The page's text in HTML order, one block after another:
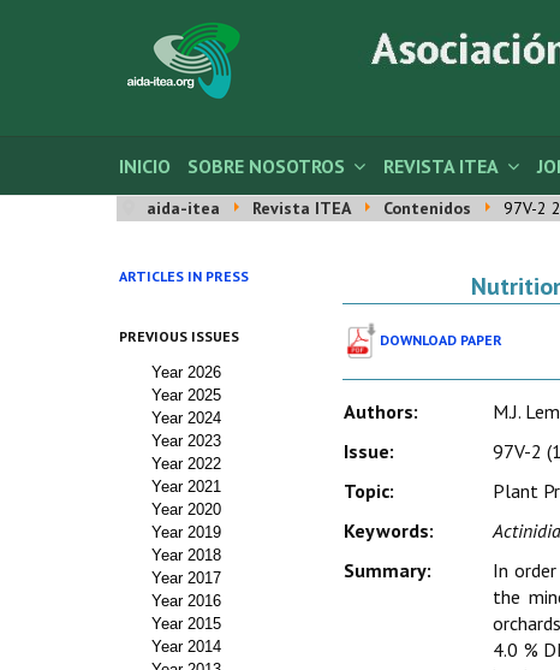
INICIO SOBRE NOSOTROS REVISTA ITEA
aida-itea Revista ITEA Contenidos 97V-2
ARTICLES IN PRESS
PREVIOUS ISSUES
Year 2026
Year 2025
Year 2024
Year 2023
Year 2022
Year 2021
Year 2020
Year 2019
Year 2018
Year 2017
Year 2016
Year 2015
Year 2014
DOWNLOAD PAPER
Authors:
M.J.
Issue:
97V-2
Topic:
Plant
Keywords:
Summary:
In
the
4.0 %